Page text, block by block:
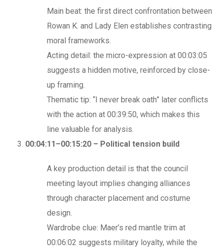
Main beat: the first direct confrontation between
Rowan K. and Lady Elen establishes contrasting
moral frameworks.
Acting detail: the micro-expression at 00:03:05
suggests a hidden motive, reinforced by close-
up framing.
Thematic tip: “I never break oath” later conflicts
with the action at 00:39:50, which makes this
line valuable for analysis.
00:04:11–00:15:20 – Political tension build
A key production detail is that the council
meeting layout implies changing alliances
through character placement and costume
design.
Wardrobe clue: Maer’s red mantle trim at
00:06:02 suggests military loyalty, while the